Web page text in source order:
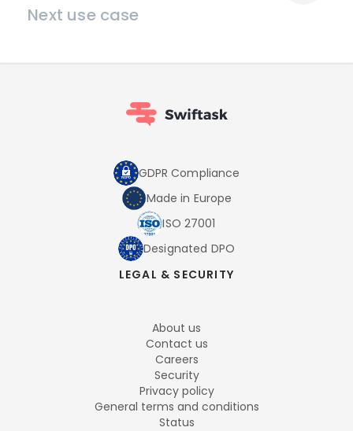
Next use case
GDPR Compliance
Made in Europe
ISO 27001
Designated DPO
LEGAL & SECURITY
About us
Contact us
Careers
Security
Privacy policy
General terms and conditions
Status